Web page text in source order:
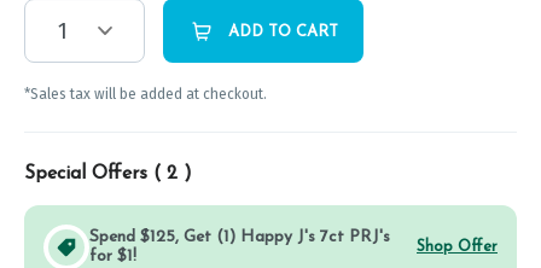
1 ADD TO CART
*Sales tax will be added at checkout.
Special Offers ( 2 )
Spend $125, Get (1) Happy J's 7ct PRJ's
for $1!
Shop Offer